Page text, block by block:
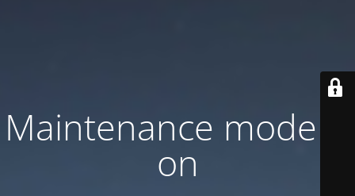
Maintenance mode is
on